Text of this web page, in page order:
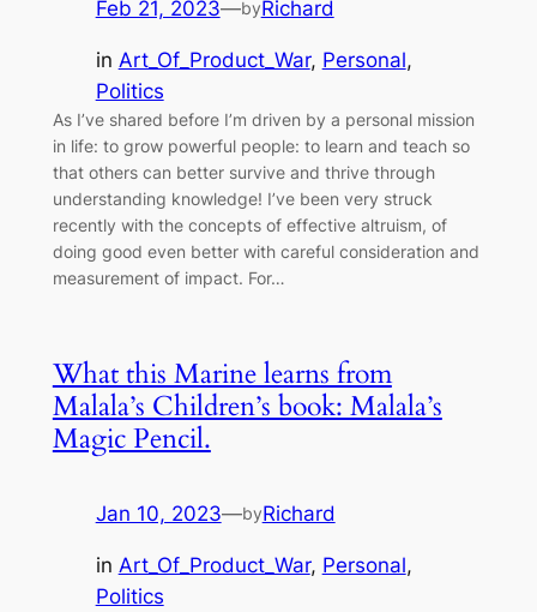
Feb 21, 2023—byRichard
in Art_Of_Product_War, Personal
Politics
As I’ve shared before I’m driven by a personal mission
in life: to grow powerful people: to learn and teach so
that others can better survive and thrive through
understanding knowledge! I’ve been very struck
recently with the concepts of effective altruism, of
doing good even better with careful consideration and
measurement of impact. For…
What this Marine learns from
Malala’s Children’s book: Malala’s
Magic Pencil.
Jan 10, 2023—byRichard
in Art_Of_Product_War, Personal
Politics